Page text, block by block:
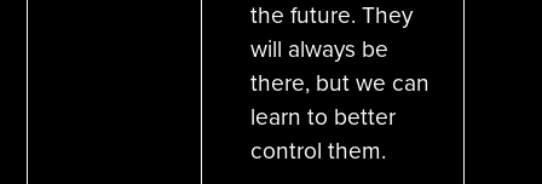
the future. They
will always be
there, but we can
learn to better
control them.